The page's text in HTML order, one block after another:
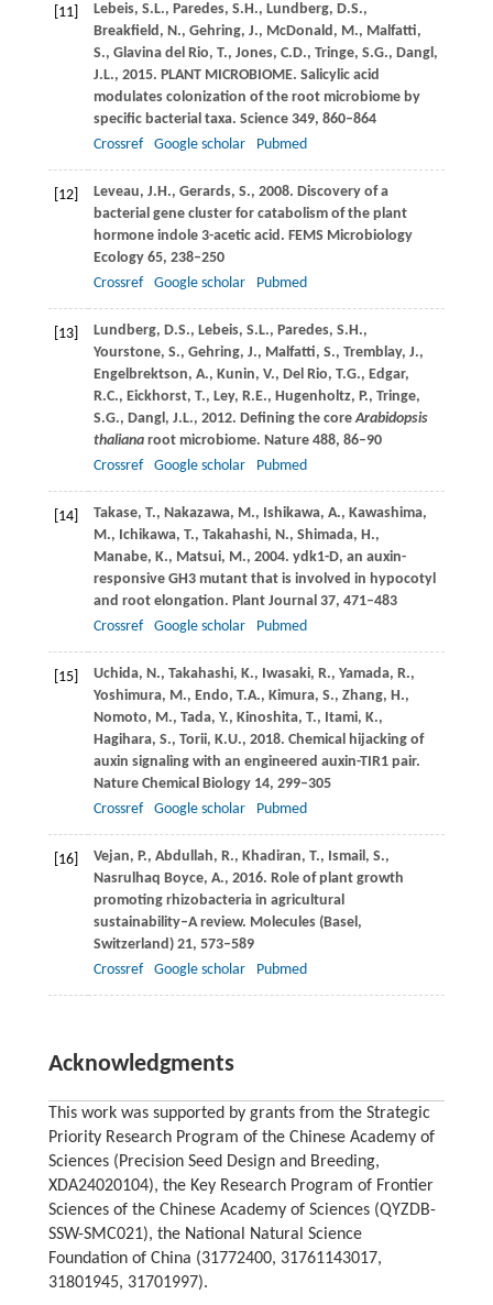
[11] Lebeis, S.L., Paredes, S.H., Lundberg, D.S.,
Breakfield, N., Gehring, J., McDonald, M., Malfatti,
S., Glavina del Rio, T., Jones, C.D., Tringe, S.G., Dangl,
J.L., 2015. PLANT MICROBIOME. Salicylic acid
modulates colonization of the root microbiome by
specific bacterial taxa. Science349, 860–864
Crossref
Google scholar Pubmed
[12] Leveau, J.H., Gerards, S., 2008. Discovery of a
bacterial gene cluster for catabolism of the plant
hormone indole 3-acetic acid. FEMS Microbiology
Ecology65, 238–250
Crossref
Google scholar Pubmed
[13] Lundberg, D.S., Lebeis, S.L., Paredes, S.H.,
Yourstone, S., Gehring, J., Malfatti, S., Tremblay, J.,
Engelbrektson, A., Kunin, V., Del Rio, T.G., Edgar,
R.C., Eickhorst, T., Ley, R.E., Hugenholtz, P., Tringe,
S.G., Dangl, J.L., 2012. Defining the coreArabidopsis
thalianaroot microbiome. Nature488, 86–90
Crossref
Google scholar Pubmed
[14] Takase, T., Nakazawa, M., Ishikawa, A., Kawashima,
M., Ichikawa, T., Takahashi, N., Shimada, H.,
Manabe, K., Matsui, M., 2004. ydk1-D, an auxin-
responsive GH3 mutant that is involved in hypocotyl
and root elongation. Plant Journal37, 471–483
Crossref
Google scholar Pubmed
[15] Uchida, N., Takahashi, K., Iwasaki, R., Yamada, R.,
Yoshimura, M., Endo, T.A., Kimura, S., Zhang, H.,
Nomoto, M., Tada, Y., Kinoshita, T., Itami, K.,
Hagihara, S., Torii, K.U., 2018. Chemical hijacking of
auxin signaling with an engineered auxin-TIR1 pair.
Nature Chemical Biology14, 299–305
Crossref
Google scholar Pubmed
[16] Vejan, P., Abdullah, R., Khadiran, T., Ismail, S.,
Nasrulhaq Boyce, A., 2016. Role of plant growth
promoting rhizobacteria in agricultural
sustainability–A review. Molecules (Basel,
Switzerland)21, 573–589
Crossref
Google scholar Pubmed
Acknowledgments
This work was supported by grants from the Strategic
Priority Research Program of the Chinese Academy of
Sciences (Precision Seed Design and Breeding,
XDA24020104), the Key Research Program of Frontier
Sciences of the Chinese Academy of Sciences (QYZDB-
SSW-SMC021), the National Natural Science
Foundation of China (31772400, 31761143017,
31801945, 31701997).